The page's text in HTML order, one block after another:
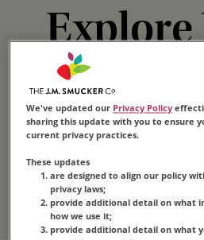
Explore
Enjoy the taste that’s loved
the caffeine. Our
a variety of blends,
convenient
We've updated our Privacy Policy
sharing this update with you to ensure
current privacy practices.
These updates
are designed to align our policy
privacy laws;
provide additional detail on what
how we use it;
provide additional detail on what